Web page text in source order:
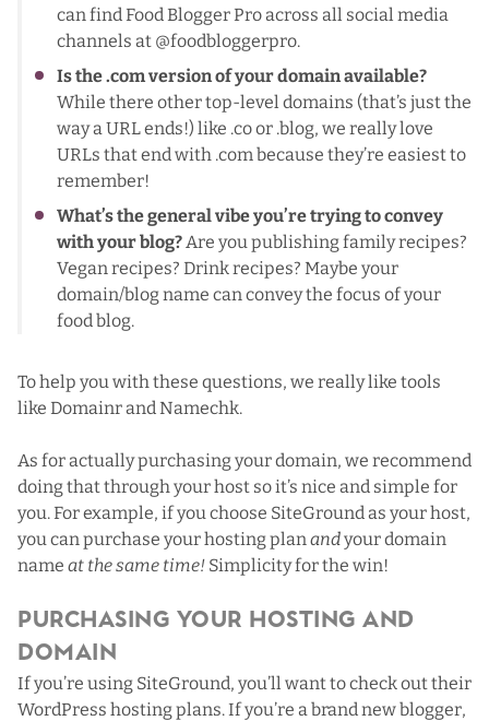
can find Food Blogger Pro across all social media
channels at @foodbloggerpro.
Is the .com version of your domain available?
While there other top-level domains (that’s just the
way a URL ends!) like .co or .blog, we really love
URLs that end with .com because they’re easiest to
remember!
What’s the general vibe you’re trying to convey
with your blog? Are you publishing family recipes?
Vegan recipes? Drink recipes? Maybe your
domain/blog name can convey the focus of your
food blog.
To help you with these questions, we really like tools
like Domainrand Namechk.
As for actually purchasing your domain, we recommend
doing that through your host so it’s nice and simple for
you. For example, if you choose SiteGround as your host,
you can purchase your hosting plan andyour domain
name at the same time! Simplicity for the win!
Purchasing Your Hosting and
Domain
If you’re using SiteGround, you’ll want to check out their
WordPress hosting plans. If you’re a brand new blogger,